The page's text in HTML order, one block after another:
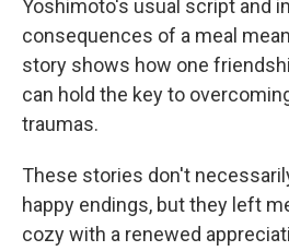
Yoshimoto's usual script and
consequences of a meal
story shows how one
can hold the key to
traumas.
These stories don't
happy endings, but they left
cozy with a renewed